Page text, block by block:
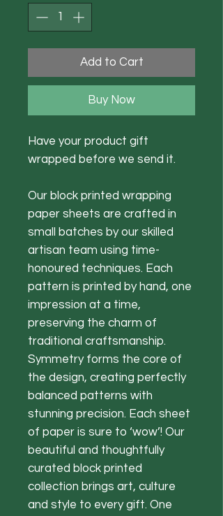
Add to Cart
Buy Now
Have your product gift
wrapped before we send it.
Our block printed wrapping
paper sheets are crafted in
small batches by our skilled
artisan team using time-
honoured techniques. Each
pattern is printed by hand, one
impression at a time,
preserving the charm of
traditional craftsmanship.
Symmetry forms the core of
the design, creating perfectly
balanced patterns with
stunning precision. Each sheet
of paper is sure to ‘wow’! Our
beautiful and thoughtfully
curated block printed
collection brings art, culture
and style to every gift. One